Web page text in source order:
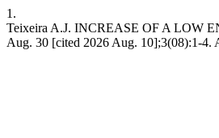
1.
Teixeira A.J. INCREASE OF A LOW
Aug. 30 [cited 2026 Aug. 10];3(08):1-4.